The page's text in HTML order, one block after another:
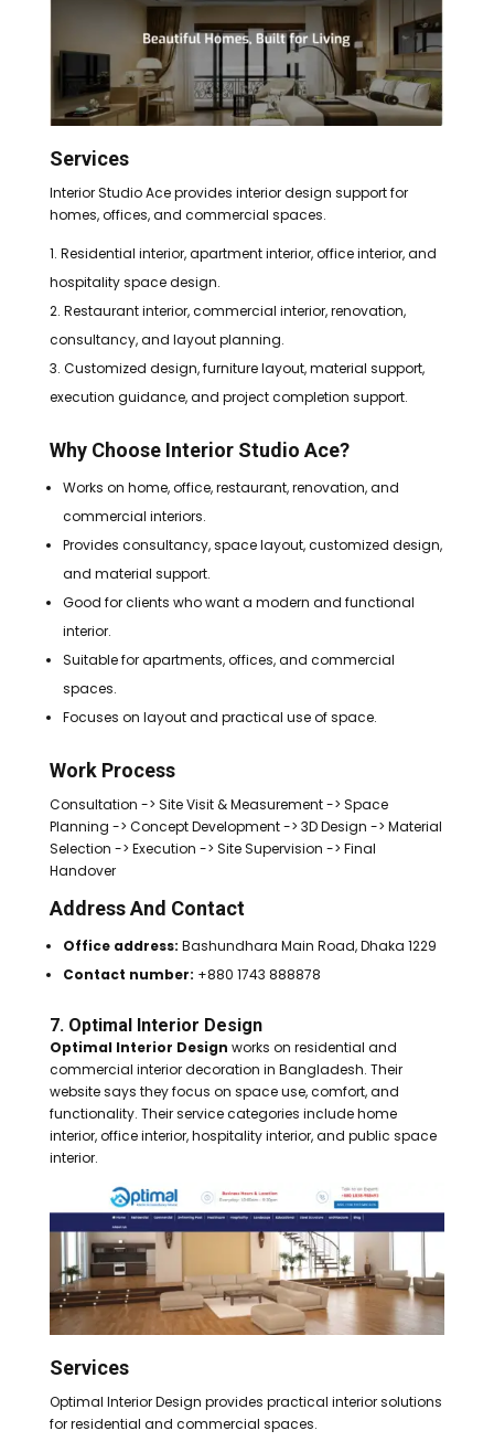
Services
Interior Studio Ace provides interior design support for
homes, offices, and commercial spaces.
Residential interior, apartment interior, office interior, and
hospitality space design.
Restaurant interior, commercial interior, renovation,
consultancy, and layout planning.
Customized design, furniture layout, material support,
execution guidance, and project completion support.
Why Choose Interior Studio Ace?
Works on home, office, restaurant, renovation, and
commercial interiors.
Provides consultancy, space layout, customized design,
and material support.
Good for clients who want a modern and functional
interior.
Suitable for apartments, offices, and commercial
spaces.
Focuses on layout and practical use of space.
Work Process
Consultation -> Site Visit & Measurement -> Space
Planning -> Concept Development -> 3D Design -> Material
Selection -> Execution -> Site Supervision -> Final
Handover
Address And Contact
Office address: Bashundhara Main Road, Dhaka 1229
Contact number: +880 1743 888878
7. Optimal Interior Design
Optimal Interior Design works on residential and
commercial interior decoration in Bangladesh. Their
website says they focus on space use, comfort, and
functionality. Their service categories include home
interior, office interior, hospitality interior, and public space
interior.
Services
Optimal Interior Design provides practical interior solutions
for residential and commercial spaces.